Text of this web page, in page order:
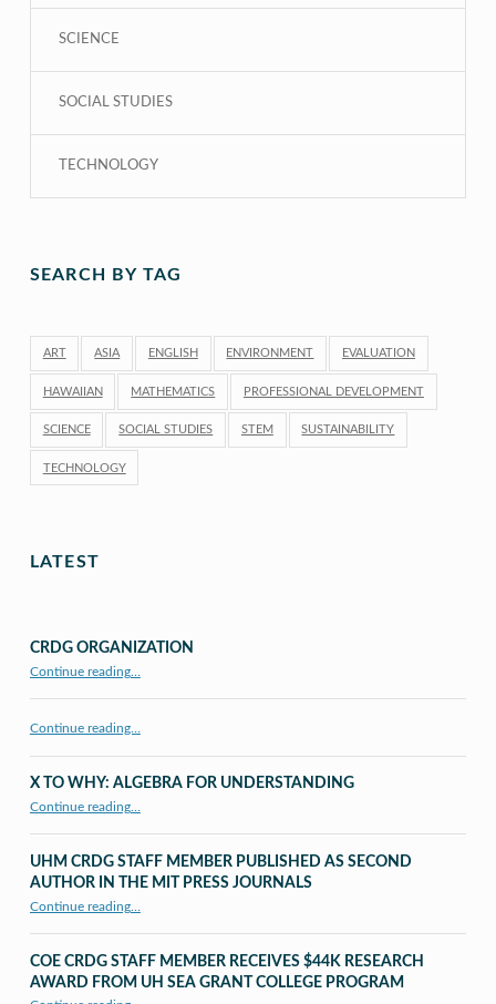
SCIENCE
SOCIAL STUDIES
TECHNOLOGY
SEARCH BY TAG
ART ASIA ENGLISH ENVIRONMENT EVALUATION
HAWAIIAN MATHEMATICS PROFESSIONAL DEVELOPMENT
SCIENCE SOCIAL STUDIES STEM SUSTAINABILITY
TECHNOLOGY
LATEST
CRDG ORGANIZATION
Continue reading…
Continue reading…
X TO WHY: ALGEBRA FOR UNDERSTANDING
Continue reading…
UHM CRDG STAFF MEMBER PUBLISHED AS SECOND
AUTHOR IN THE MIT PRESS JOURNALS
Continue reading“UHM CRDG staff member published as second author in The MIT Press Journals”
…
COE CRDG STAFF MEMBER RECEIVES $44K RESEARCH
AWARD FROM UH SEA GRANT COLLEGE PROGRAM